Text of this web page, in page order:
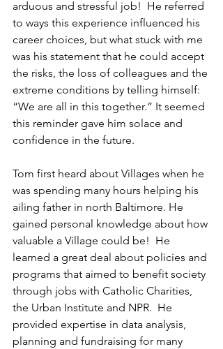
arduous and stressful job!  He referred
to ways this experience influenced his
career choices, but what stuck with me
was his statement that he could accept
the risks, the loss of colleagues and the
extreme conditions by telling himself:
“We are all in this together.” It seemed
this reminder gave him solace and
confidence in the future.
Tom first heard about Villages when he
was spending many hours helping his
ailing father in north Baltimore. He
gained personal knowledge about how
valuable a Village could be!  He
learned a great deal about policies and
programs that aimed to benefit society
through jobs with Catholic Charities,
the Urban Institute and NPR.  He
provided expertise in data analysis,
planning and fundraising for many